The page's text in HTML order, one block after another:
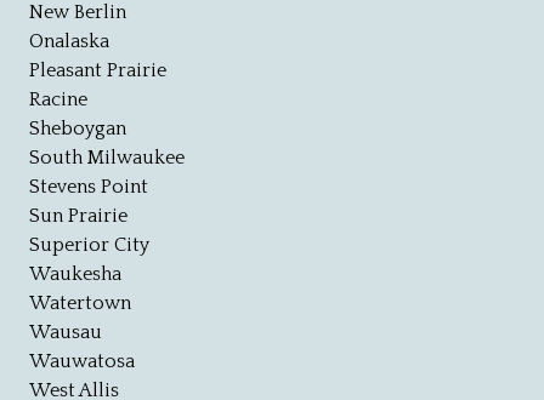
New Berlin
Onalaska
Pleasant Prairie
Racine
Sheboygan
South Milwaukee
Stevens Point
Sun Prairie
Superior City
Waukesha
Watertown
Wausau
Wauwatosa
West Allis